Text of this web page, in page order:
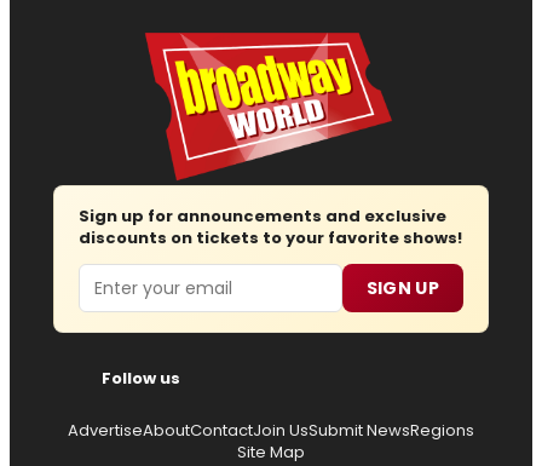
Sign up for announcements and exclusive
discounts on tickets to your favorite shows!
Email SIGN UP
Follow us
AdvertiseAboutContactJoin UsSubmit NewsRegions
Site Map